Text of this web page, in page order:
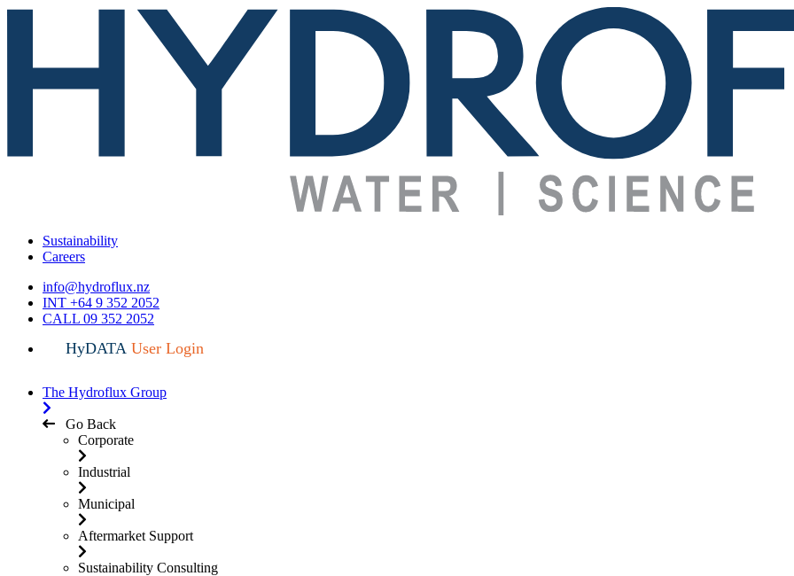
Sustainability
Careers
info@hydroflux.nz
INT +64 9 352 2052
CALL 09 352 2052
HyDATA User Login
The Hydroflux Group
Go Back
Corporate
Industrial
Municipal
Aftermarket Support
Sustainability Consulting